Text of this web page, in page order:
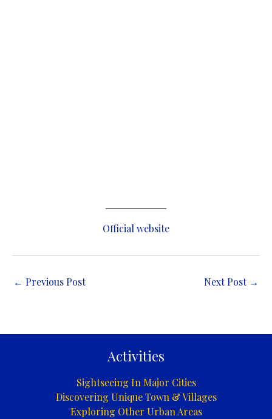
Official website
← Previous Post Next Post →
Activities
Sightseeing In Major Cities
Discovering Unique Town & Villages
Exploring Other Urban Areas